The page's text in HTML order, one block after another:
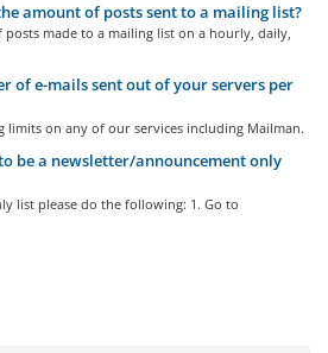
amount of posts sent to a mailing list?
made to a mailing list on a hourly, daily,
of e-mails sent out of your servers per
limits on any of our services including Mailman.
be a newsletter/announcement only
list please do the following: 1. Go to